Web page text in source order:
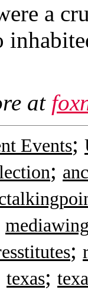
a
at
Events;
;
;
texas;